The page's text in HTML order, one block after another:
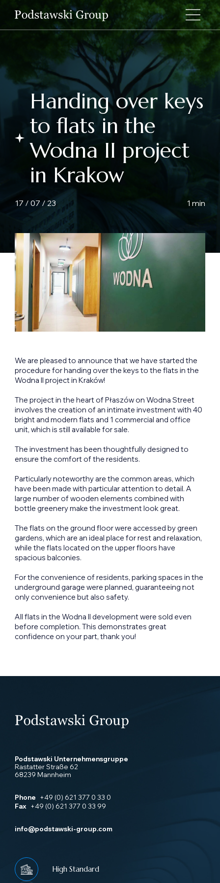
Handing over keys
to flats in the
Wodna II project
in Krakow
17 / 07 / 23 1 min
We are pleased to announce that we have started the
procedure for handing over the keys to the flats in the
Wodna II project in Kraków!
The project in the heart of Płaszów on Wodna Street
involves the creation of an intimate investment with 40
bright and modern flats and 1 commercial and office
unit, which is still available for sale.
The investment has been thoughtfully designed to
ensure the comfort of the residents.
Particularly noteworthy are the common areas, which
have been made with particular attention to detail. A
large number of wooden elements combined with
bottle greenery make the investment look great.
The flats on the ground floor were accessed by green
gardens, which are an ideal place for rest and relaxation,
while the flats located on the upper floors have
spacious balconies.
For the convenience of residents, parking spaces in the
underground garage were planned, guaranteeing not
only convenience but also safety.
All flats in the Wodna II development were sold even
before completion. This demonstrates great
confidence on your part, thank you!
Podstawski Unternehmensgruppe
Rastatter Straße 62
68239 Mannheim
Phone
+49 (0) 621 377 0 33 0
Fax
+49 (0) 621 377 0 33 99
info@podstawski-group.com
High Standard